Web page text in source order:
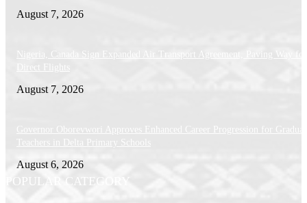
August 7, 2026
Nigeria, Canada Sign Expanded Air Transport Agreement, Paving Way for
Direct Flights
August 7, 2026
Governor Oborevwori Approves Enhanced Career Progression for
Teachers in Delta Primary Schools
August 6, 2026
POPULAR CATEGORY